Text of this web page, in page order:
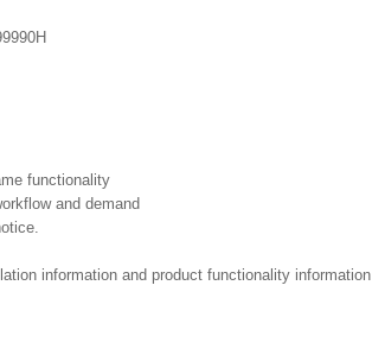
functionality
and demand
information and product functionality information